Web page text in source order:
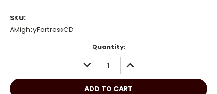
SKU:
AMightyFortressCD
Quantity:
DECREASE
QUANTITY:
INCREASE
QUANTITY: